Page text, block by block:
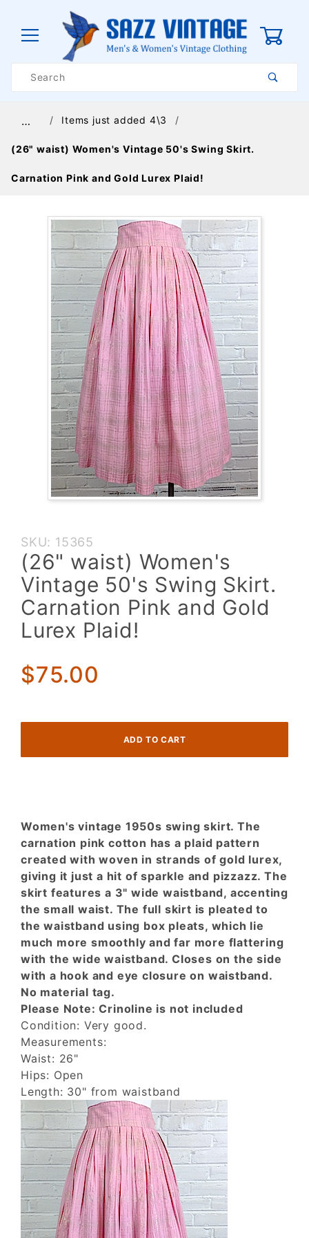
Search
… Items just added 4\3
(26" waist) Women's Vintage 50's Swing Skirt.
Carnation Pink and Gold Lurex Plaid!
Purchase
(26"
waist)
Women's
Vintage
50's
Swing
Carnation
Pink and
SKU: 15365
(26" waist) Women's
Vintage 50's Swing Skirt.
Carnation Pink and Gold
Lurex Plaid!
$75.00
Women's vintage 1950s swing skirt. The
carnation pink cotton has a plaid pattern
created with woven in strands of gold lurex,
giving it just a hit of sparkle and pizzazz. The
skirt features a 3" wide waistband, accenting
the small waist. The full skirt is pleated to
the waistband using box pleats, which lie
much more smoothly and far more flattering
with the wide waistband. Closes on the side
with a hook and eye closure on waistband.
No material tag.
Please Note: Crinoline is not included
Condition: Very good.
Measurements:
Waist: 26"
Hips: Open
Length: 30" from waistband